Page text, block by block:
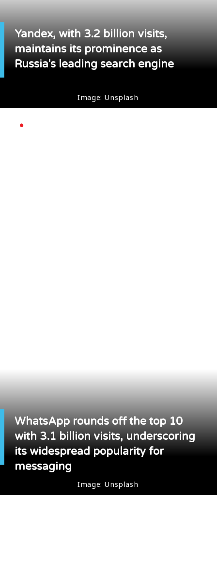
Yandex, with 3.2 billion visits,
maintains its prominence as
Russia's leading search engine
Image: Unsplash
WhatsApp rounds off the top 10
with 3.1 billion visits, underscoring
its widespread popularity for
messaging
Image: Unsplash